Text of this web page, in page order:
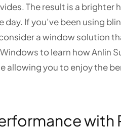
The result is a brighter
If you’ve been using
a window solution
to learn how Anlin
allowing you to enjoy the
with